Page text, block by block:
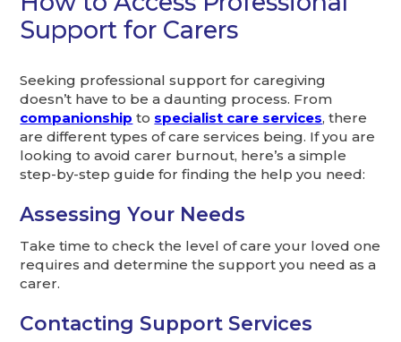
Support for Carers
Seeking professional support for caregiving
doesn’t have to be a daunting process. From
companionship to specialist care services, there
are different types of care services being. If you are
looking to avoid carer burnout, here’s a simple
step-by-step guide for finding the help you need:
Assessing Your Needs
Take time to check the level of care your loved one
requires and determine the support you need as a
carer.
Contacting Support Services